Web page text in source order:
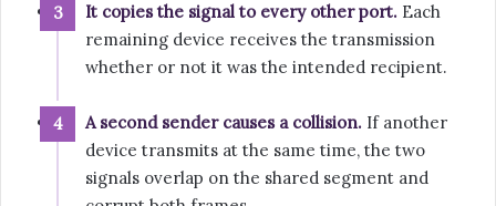
It copies the signal to every other port. Each
remaining device receives the transmission
whether or not it was the intended recipient.
A second sender causes a collision. If another
device transmits at the same time, the two
signals overlap on the shared segment and